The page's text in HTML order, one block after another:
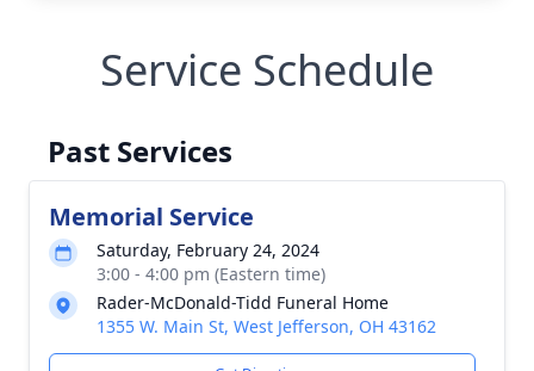
Service Schedule
Past Services
Memorial Service
Saturday, February 24, 2024
3:00 - 4:00 pm (Eastern time)
Rader-McDonald-Tidd Funeral Home
1355 W. Main St, West Jefferson, OH 43162